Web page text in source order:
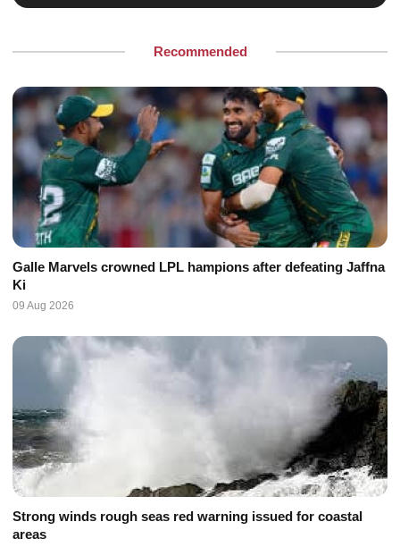
Recommended
Galle Marvels crowned LPL hampions after defeating Jaffna
Ki
09 Aug 2026
Strong winds rough seas red warning issued for coastal
areas